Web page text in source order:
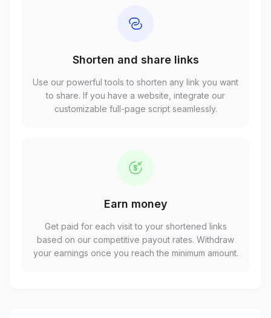
Shorten and share links
Use our powerful tools to shorten any link you want
to share. If you have a website, integrate our
customizable full-page script seamlessly.
Earn money
Get paid for each visit to your shortened links
based on our competitive payout rates. Withdraw
your earnings once you reach the minimum amount.